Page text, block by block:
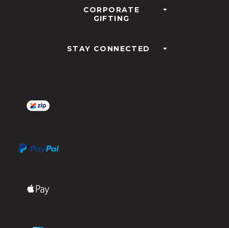
CORPORATE
GIFTING
STAY CONNECTED